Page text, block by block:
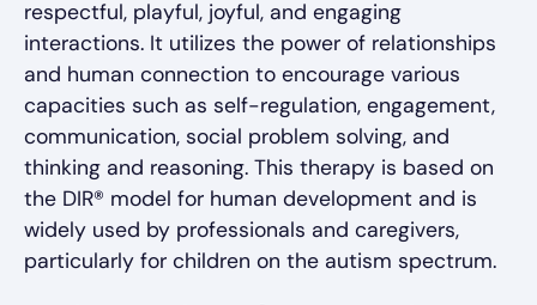
respectful, playful, joyful, and engaging
interactions. It utilizes the power of relationships
and human connection to encourage various
capacities such as self-regulation, engagement,
communication, social problem solving, and
thinking and reasoning. This therapy is based on
the DIR® model for human development and is
widely used by professionals and caregivers,
particularly for children on the autism spectrum.